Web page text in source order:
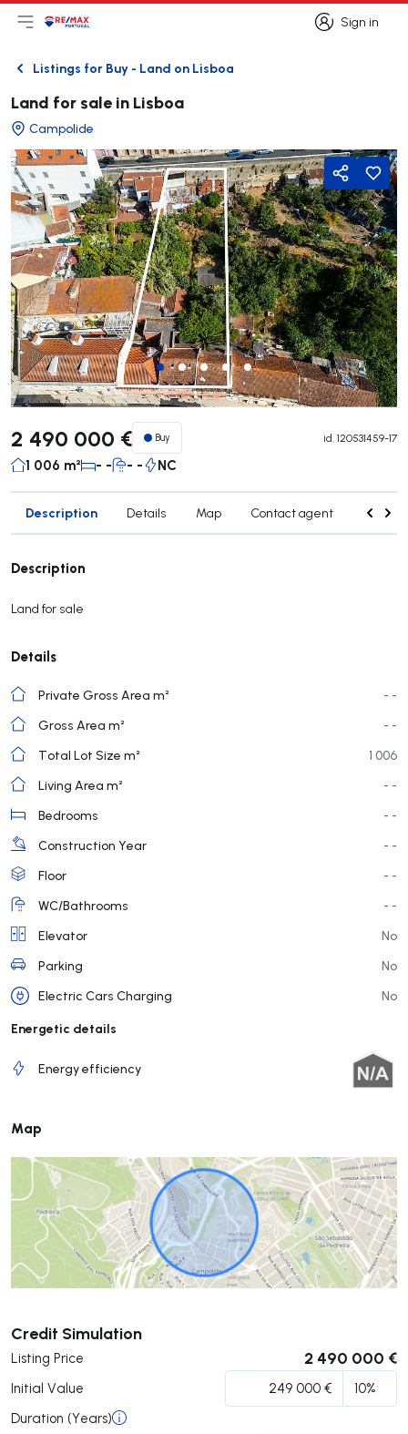
Sign in
Sign in
Open main menu
LogoGo to homepage
BackListings for Buy - Land on Lisboa
Land for sale in Lisboa
Campolide
Share
2 490 000 € Buy id. 120531459-17
1 006 m² - - - - NC
Description Details Map Contact agent Credit
Description
Land for sale
Details
Private Gross Area m²
- -
Gross Area m²
- -
Total Lot Size m²
1 006
Living Area m²
- -
Bedrooms
- -
Construction Year
- -
Floor
- -
WC/Bathrooms
- -
Elevator
No
Parking
No
Electric Cars Charging
No
Energetic details
Energy efficiency
Map
Credit Simulation
Listing Price 2 490 000 €
Initial Value
Duration (Years)
Submit